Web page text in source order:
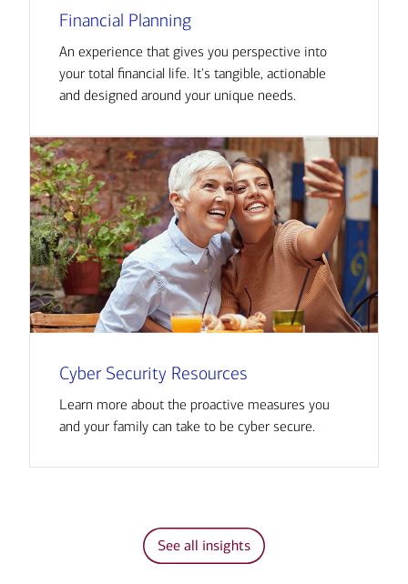
Financial Planning
An experience that gives you perspective into
your total financial life. It's tangible, actionable
and designed around your unique needs.
Cyber Security Resources
Learn more about the proactive measures you
and your family can take to be cyber secure.
See all insights